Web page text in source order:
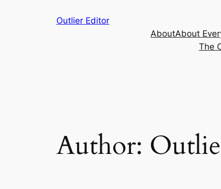
Outlier Editor
AboutAbout
The
Author: